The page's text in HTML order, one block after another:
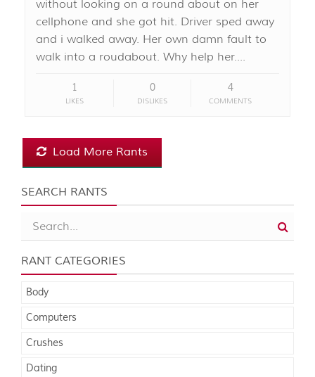
without looking on a round about on her
cellphone and she got hit. Driver sped away
and i walked away. Her own damn fault to
walk into a roudabout. Why help her....
1
LIKES
0
DISLIKES
4
COMMENTS
Load More Rants
SEARCH RANTS
RANT CATEGORIES
Body
Computers
Crushes
Dating